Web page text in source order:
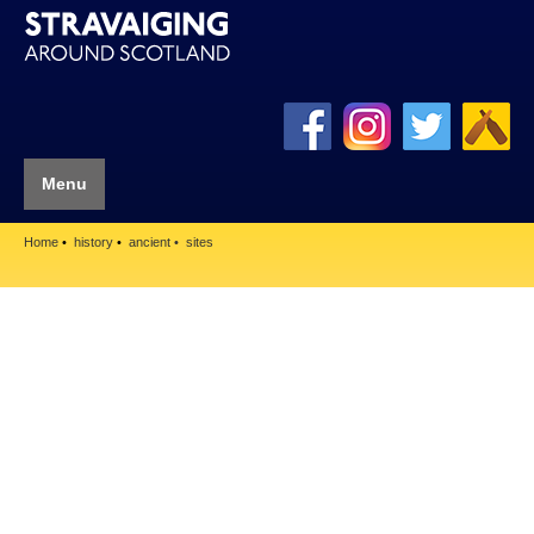
Menu
Home history ancient sites